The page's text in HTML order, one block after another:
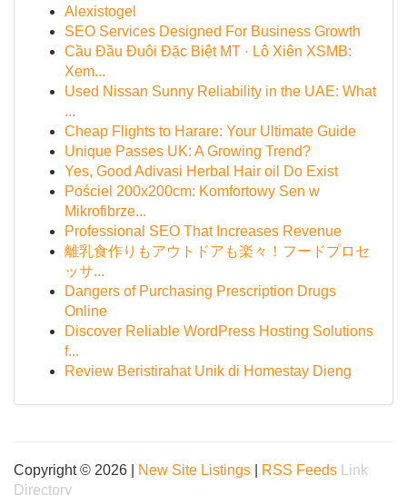
Alexistogel
SEO Services Designed For Business Growth
Cầu Đầu Đuôi Đặc Biệt MT · Lô Xiên XSMB:
Xem...
Used Nissan Sunny Reliability in the UAE: What
...
Cheap Flights to Harare: Your Ultimate Guide
Unique Passes UK: A Growing Trend?
Yes, Good Adivasi Herbal Hair oil Do Exist
Pościel 200x200cm: Komfortowy Sen w
Mikrofibrze...
Professional SEO That Increases Revenue
離乳食作りもアウトドアも楽々！フードプロセ
ッサ...
Dangers of Purchasing Prescription Drugs
Online
Discover Reliable WordPress Hosting Solutions
f...
Review Beristirahat Unik di Homestay Dieng
Copyright © 2026 | New Site Listings RSS Feeds
Link
Directory